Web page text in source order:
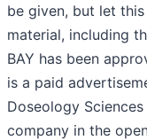
be given, but let
material, including
BAY has been
is a paid
Doseology
company in the